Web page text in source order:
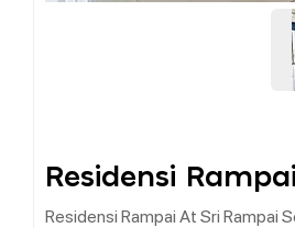
Residensi
Residensi Rampai At Sri Rampai